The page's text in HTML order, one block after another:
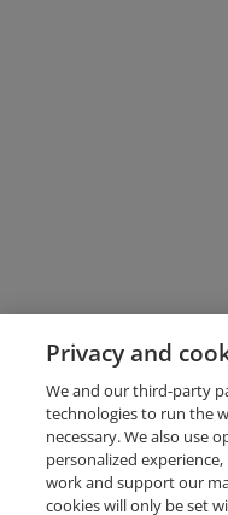
Privacy and
We and our third-party
technologies to run the
necessary. We also use
personalized
work and support our
cookies will only be set